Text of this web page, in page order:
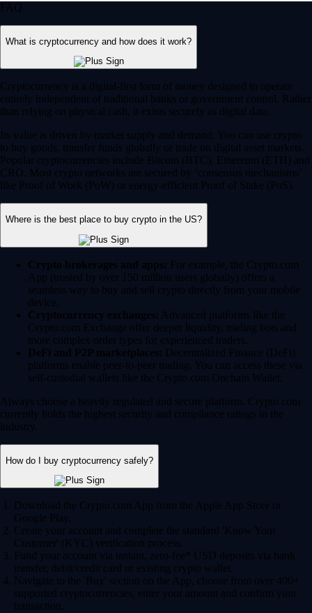
FAQ
What is cryptocurrency and how does it work?
Cryptocurrency is a digital-first form of money designed to operate
entirely independent of traditional banks or government control. Rather
than relying on physical cash, it exists securely as digital data.
Its value is driven by market supply and demand. You can use crypto
to buy goods, transfer funds globally or trade on digital asset markets.
Popular cryptocurrencies include Bitcoin (BTC), Ethereum (ETH) and
CRO. Most crypto networks are secured by ‘consensus mechanisms’
like Proof of Work (PoW) or energy-efficient Proof of Stake (PoS).
Where is the best place to buy crypto in the US?
Crypto brokerages and apps: For example, the Crypto.com
App (trusted by over 150 million users globally) offers a
seamless way to buy and sell crypto directly from your mobile
device.
Cryptocurrency exchanges: Advanced platforms like the
Crypto.com Exchange offer deeper liquidity, trading bots and
more complex order types for experienced traders.
DeFi and P2P marketplaces: Decentralized Finance (DeFi)
platforms enable peer-to-peer trading. You can access these via
self-custodial wallets like the Crypto.com Onchain Wallet.
Always choose a heavily regulated and secure platform. Crypto.com
currently holds the highest security and compliance ratings in the
industry.
How do I buy cryptocurrency safely?
Download the Crypto.com App from the Apple App Store or
Google Play.
Create your account and complete the standard 'Know Your
Customer' (KYC) verification process.
Fund your account via instant, zero-fee* USD deposits via bank
transfer, debit/credit card or existing crypto wallet.
Navigate to the 'Buy' section on the App, choose from over 400+
supported cryptocurrencies, enter your amount and confirm your
transaction.